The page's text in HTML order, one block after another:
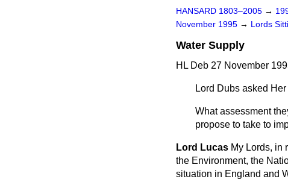
HANSARD 1803–2005 →
November 1995 → Lords
Water Supply
HL Deb 27 November
Lord Dubs asked
What assessment
propose to take to
Lord Lucas My Lords, in
the Environment, the
situation in England and